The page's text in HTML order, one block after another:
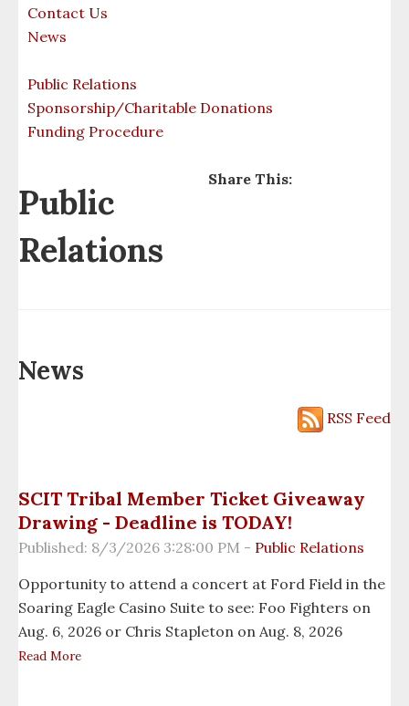
Campground
Career Development
Conservation
Court
Culture
Education Dept.
Environmental Team
Fire Dept. (TFD)
Gaming Commission
Government
Grants
Culture
Employment
Forms
Organizations
Contact Us
News
Public Relations
Sponsorship/Charitable Donations
Funding Procedure
Share This:
Public
Relations
News
RSS Feed
SCIT Tribal Member Ticket Giveaway
Drawing - Deadline is TODAY!
Published: 8/3/2026 3:28:00 PM - Public Relations
Opportunity to attend a concert at Ford Field in the
Soaring Eagle Casino Suite to see: Foo Fighters on
Aug. 6, 2026 or Chris Stapleton on Aug. 8, 2026
Read More